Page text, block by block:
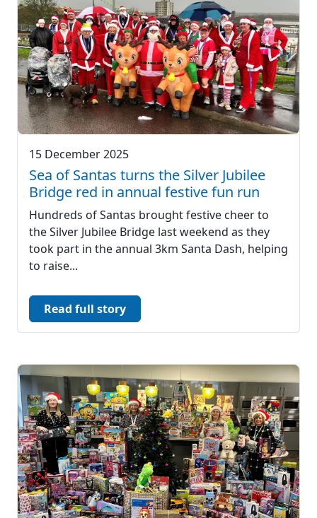
15 December 2025
Sea of Santas turns the Silver Jubilee
Bridge red in annual festive fun run
Hundreds of Santas brought festive cheer to
the Silver Jubilee Bridge last weekend as they
took part in the annual 3km Santa Dash, helping
to raise...
Read full story